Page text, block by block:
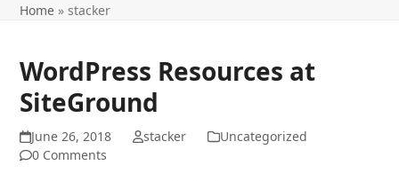
Home »stacker
WordPress Resources at
SiteGround
June 26, 2018 stacker
Uncategorized
0 Comments